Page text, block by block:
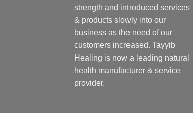
strength and introduced services
& products slowly into our
business as the need of our
customers increased. Tayyib
Healing is now a leading natural
health manufacturer & service
provider.